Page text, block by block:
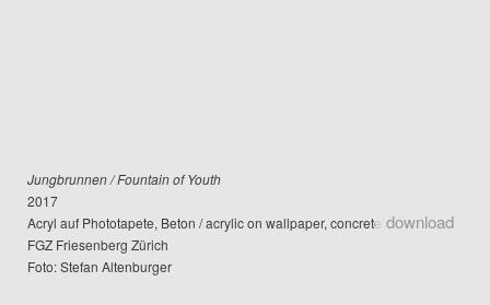
Jungbrunnen / Fountain of Youth
2017
Acryl auf Phototapete, Beton / acrylic on wallpaper, concrete
FGZ Friesenberg Zürich
Foto: Stefan Altenburger
download